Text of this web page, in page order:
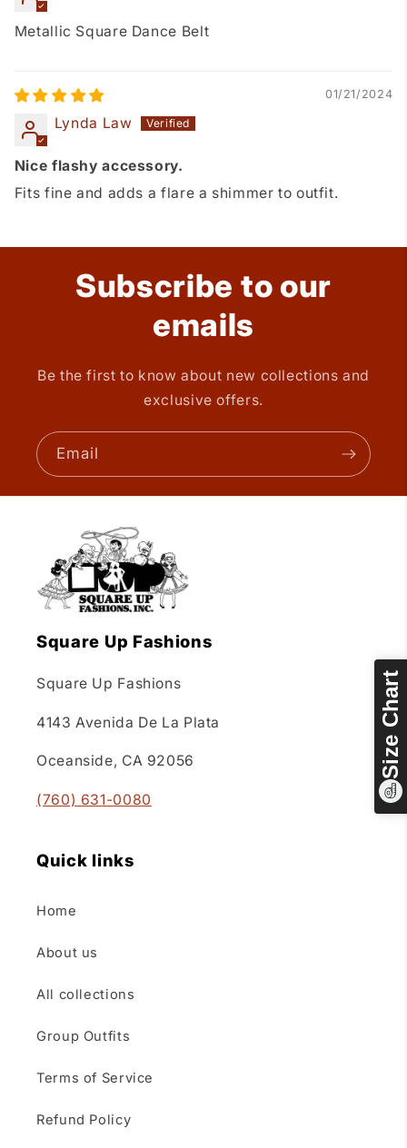
Size Chart
Metallic Square Dance Belt
01/21/2024
Lynda Law
Nice flashy accessory.
Fits fine and adds a flare a shimmer to outfit.
Subscribe to our
emails
Be the first to know about new collections and
exclusive offers.
Email
Square Up Fashions
Square Up Fashions
4143 Avenida De La Plata
Oceanside, CA 92056
(760) 631-0080
Quick links
Home
About us
All collections
Group Outfits
Terms of Service
Refund Policy